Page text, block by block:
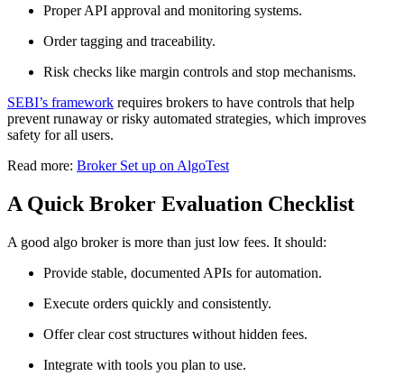
Proper API approval and monitoring systems.
Order tagging and traceability.
Risk checks like margin controls and stop mechanisms.
SEBI’s framework requires brokers to have controls that help
prevent runaway or risky automated strategies, which improves
safety for all users.
Read more: Broker Set up on AlgoTest
A Quick Broker Evaluation Checklist
A good algo broker is more than just low fees. It should:
Provide stable, documented APIs for automation.
Execute orders quickly and consistently.
Offer clear cost structures without hidden fees.
Integrate with tools you plan to use.